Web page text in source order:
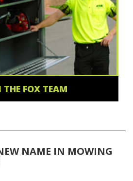
THE FOX TEAM
NAME IN MOWING